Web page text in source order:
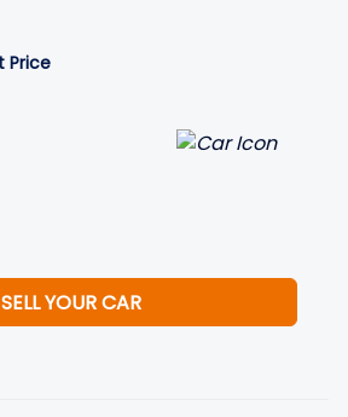
Price
SELL YOUR CAR